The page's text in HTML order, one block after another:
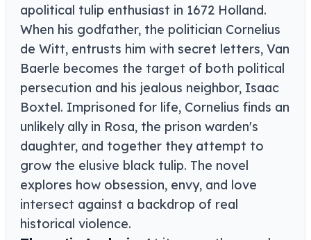
apolitical tulip enthusiast in 1672 Holland.
When his godfather, the politician Cornelius
de Witt, entrusts him with secret letters, Van
Baerle becomes the target of both political
persecution and his jealous neighbor, Isaac
Boxtel. Imprisoned for life, Cornelius finds an
unlikely ally in Rosa, the prison warden's
daughter, and together they attempt to
grow the elusive black tulip. The novel
explores how obsession, envy, and love
intersect against a backdrop of real
historical violence.